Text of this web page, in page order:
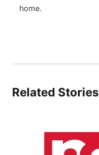
home.
Related Stories